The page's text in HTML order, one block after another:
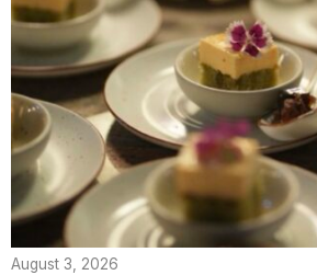
August 3, 2026